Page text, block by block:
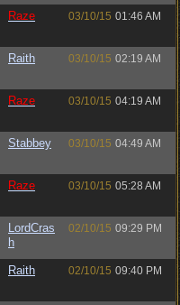
Raze 03/10/15 01:46 AM
Raith 03/10/15 02:19 AM
Raze 03/10/15 04:19 AM
Stabbey 03/10/15 04:49 AM
Raze 03/10/15 05:28 AM
LordCras
h
02/10/15 09:29 PM
Raith 02/10/15 09:40 PM